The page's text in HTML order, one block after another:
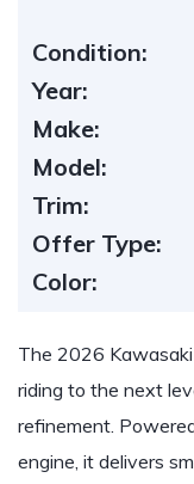
Condition:
Year:
Make:
Model:
Trim:
Offer Type:
Color:
The 2026
riding to the next
refinement.
engine, it delivers